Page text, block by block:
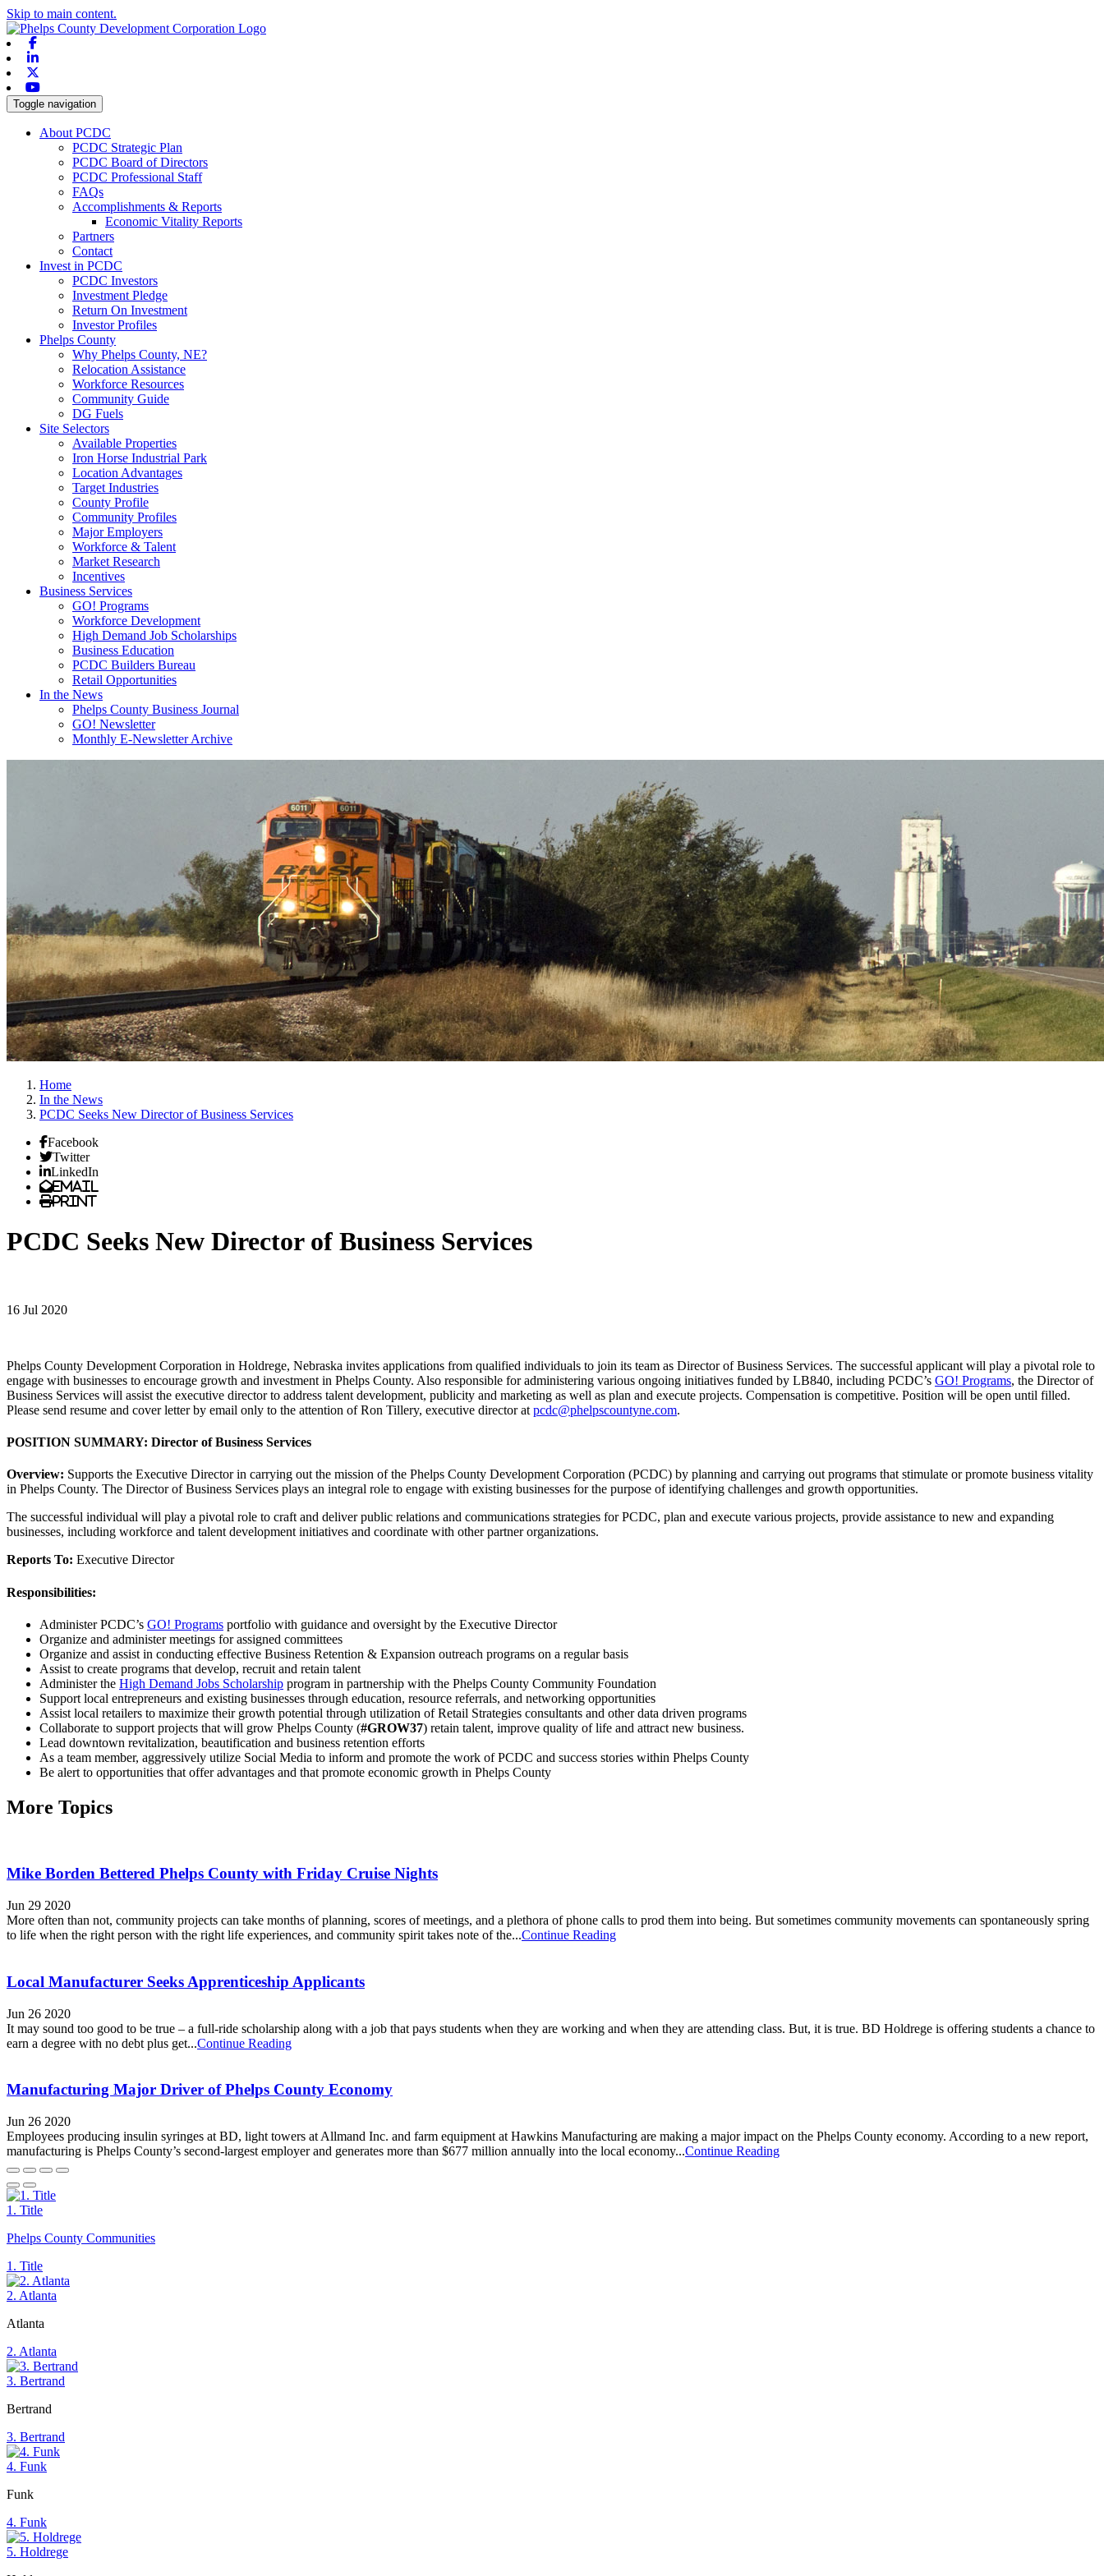
Skip to main content.
Toggle navigation
About PCDC
PCDC Strategic Plan
PCDC Board of Directors
PCDC Professional Staff
FAQs
Accomplishments & Reports
Economic Vitality Reports
Partners
Contact
Invest in PCDC
PCDC Investors
Investment Pledge
Return On Investment
Investor Profiles
Phelps County
Why Phelps County, NE?
Relocation Assistance
Workforce Resources
Community Guide
DG Fuels
Site Selectors
Available Properties
Iron Horse Industrial Park
Location Advantages
Target Industries
County Profile
Community Profiles
Major Employers
Workforce & Talent
Market Research
Incentives
Business Services
GO! Programs
Workforce Development
High Demand Job Scholarships
Business Education
PCDC Builders Bureau
Retail Opportunities
In the News
Phelps County Business Journal
GO! Newsletter
Monthly E-Newsletter Archive
Home
In the News
PCDC Seeks New Director of Business Services
Facebook
Twitter
LinkedIn
Email
Print
PCDC Seeks New Director of Business Services
16 Jul 2020
Phelps County Development Corporation in Holdrege, Nebraska invites applications from qualified individuals to join its team as Director of Business Services. The successful applicant will play a pivotal role to
engage with businesses to encourage growth and investment in Phelps County. Also responsible for administering various ongoing initiatives funded by LB840, including PCDC’s GO! Programs, the Director of
Business Services will assist the executive director to address talent development, publicity and marketing as well as plan and execute projects. Compensation is competitive. Position will be open until filled.
Please send resume and cover letter by email only to the attention of Ron Tillery, executive director at pcdc@phelpscountyne.com.
POSITION SUMMARY: Director of Business Services
Overview: Supports the Executive Director in carrying out the mission of the Phelps County Development Corporation (PCDC) by planning and carrying out programs that stimulate or promote business vitality
in Phelps County. The Director of Business Services plays an integral role to engage with existing businesses for the purpose of identifying challenges and growth opportunities.
The successful individual will play a pivotal role to craft and deliver public relations and communications strategies for PCDC, plan and execute various projects, provide assistance to new and expanding
businesses, including workforce and talent development initiatives and coordinate with other partner organizations.
Reports To: Executive Director
Responsibilities:
Administer PCDC’s GO! Programs portfolio with guidance and oversight by the Executive Director
Organize and administer meetings for assigned committees
Organize and assist in conducting effective Business Retention & Expansion outreach programs on a regular basis
Assist to create programs that develop, recruit and retain talent
Administer the High Demand Jobs Scholarship program in partnership with the Phelps County Community Foundation
Support local entrepreneurs and existing businesses through education, resource referrals, and networking opportunities
Assist local retailers to maximize their growth potential through utilization of Retail Strategies consultants and other data driven programs
Collaborate to support projects that will grow Phelps County (#GROW37) retain talent, improve quality of life and attract new business.
Lead downtown revitalization, beautification and business retention efforts
As a team member, aggressively utilize Social Media to inform and promote the work of PCDC and success stories within Phelps County
Be alert to opportunities that offer advantages and that promote economic growth in Phelps County
More Topics
Mike Borden Bettered Phelps County with Friday Cruise Nights
Jun 29 2020
More often than not, community projects can take months of planning, scores of meetings, and a plethora of phone calls to prod them into being. But sometimes community movements can spontaneously spring
to life when the right person with the right life experiences, and community spirit takes note of the...Continue Reading
Local Manufacturer Seeks Apprenticeship Applicants
Jun 26 2020
It may sound too good to be true – a full-ride scholarship along with a job that pays students when they are working and when they are attending class. But, it is true. BD Holdrege is offering students a chance to
earn a degree with no debt plus get...Continue Reading
Manufacturing Major Driver of Phelps County Economy
Jun 26 2020
Employees producing insulin syringes at BD, light towers at Allmand Inc. and farm equipment at Hawkins Manufacturing are making a major impact on the Phelps County economy. According to a new report,
manufacturing is Phelps County’s second-largest employer and generates more than $677 million annually into the local economy...Continue Reading
1. Title
Phelps County Communities
1. Title
2. Atlanta
Atlanta
2. Atlanta
3. Bertrand
Bertrand
3. Bertrand
4. Funk
Funk
4. Funk
5. Holdrege